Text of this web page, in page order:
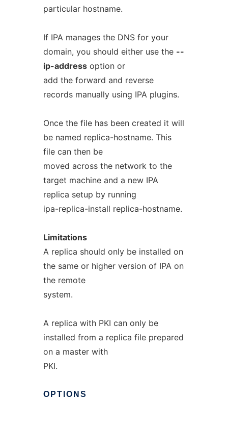
particular hostname.
If IPA manages the DNS for your
domain, you should either use the --
ip-addressoption or
add the forward and reverse
records manually using IPA plugins.
Once the file has been created it will
be named replica-hostname. This
file can then be
moved across the network to the
target machine and a new IPA
replica setup by running
ipa-replica-install replica-hostname.
Limitations
A replica should only be installed on
the same or higher version of IPA on
the remote
system.
A replica with PKI can only be
installed from a replica file prepared
on a master with
PKI.
OPTIONS